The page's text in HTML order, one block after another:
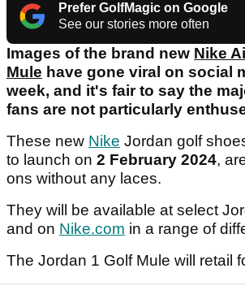
Prefer GolfMagic on Google
See our stories more often
Images of the brand new Nike
Mule have gone viral on social
week, and it's fair to say the
fans are not particularly
These new Nike Jordan golf
to launch on 2 February 2024,
ons without any laces.
They will be available at select
and on Nike.com in a range of
The Jordan 1 Golf Mule will retail